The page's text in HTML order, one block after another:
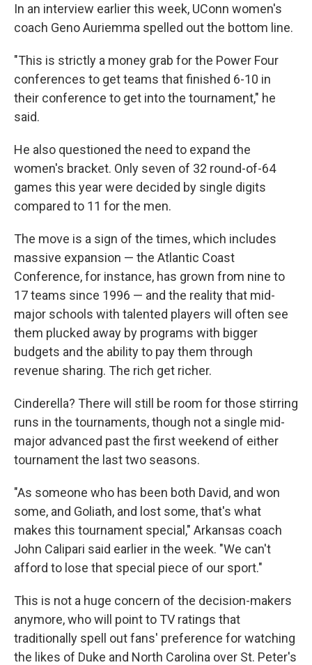
In an interview earlier this week, UConn women's
coach Geno Auriemma spelled out the bottom line.
"This is strictly a money grab for the Power Four
conferences to get teams that finished 6-10 in
their conference to get into the tournament," he
said.
He also questioned the need to expand the
women's bracket. Only seven of 32 round-of-64
games this year were decided by single digits
compared to 11 for the men.
The move is a sign of the times, which includes
massive expansion — the Atlantic Coast
Conference, for instance, has grown from nine to
17 teams since 1996 — and the reality that mid-
major schools with talented players will often see
them plucked away by programs with bigger
budgets and the ability to pay them through
revenue sharing. The rich get richer.
Cinderella? There will still be room for those stirring
runs in the tournaments, though not a single mid-
major advanced past the first weekend of either
tournament the last two seasons.
"As someone who has been both David, and won
some, and Goliath, and lost some, that's what
makes this tournament special," Arkansas coach
John Calipari said earlier in the week. "We can't
afford to lose that special piece of our sport."
This is not a huge concern of the decision-makers
anymore, who will point to TV ratings that
traditionally spell out fans' preference for watching
the likes of Duke and North Carolina over St. Peter's